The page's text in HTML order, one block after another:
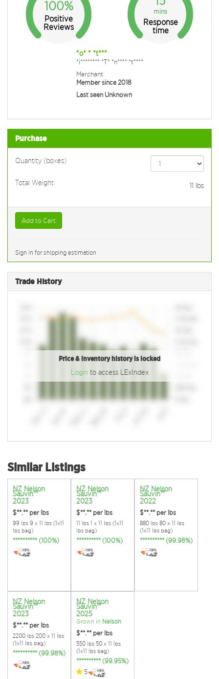
100%
Positive
Reviews
mins
Response
time
*o* * *t***
*i******** *T* *n**** *t****
Merchant
Member since 2018
Last seen Unknown
Purchase
Quantity (boxes)
Total Weight 11 lbs
Add to Cart
Sign in for shipping estimation
Trade History
Price & inventory history is locked
Login to access LExIndex
Similar Listings
NZ Nelson
Sauvin™
2023
$**.** per lbs
99 lbs 9 x 11 lbs (1x11
lbs bag)
********** (100%)
NZ Nelson
Sauvin™
2023
$**.** per lbs
11 lbs 1 x 11 lbs (1x11
lbs bag)
********** (100%)
NZ Nelson
Sauvin™
2022
$**.** per lbs
880 lbs 80 x 11 lbs
(1x11 lbs bag)
********** (99.98%)
NZ Nelson
Sauvin™
2023
$**.** per lbs
2200 lbs 200 x 11 lbs
(1x11 lbs bag)
********** (99.98%)
NZ Nelson
Sauvin™
2025
Grown in Nelson
$**.** per lbs
550 lbs 50 x 11 lbs
(1x11 lbs bag)
********** (99.95%)
5